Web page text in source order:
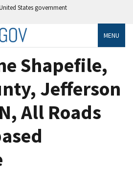
States government
MENU
Shapefile,
Jefferson
All Roads